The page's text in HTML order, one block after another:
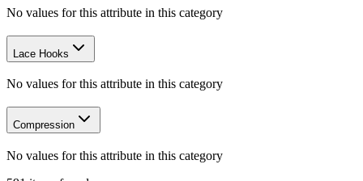
No values for this attribute in this category
Lace Hooks
No values for this attribute in this category
Compression
No values for this attribute in this category